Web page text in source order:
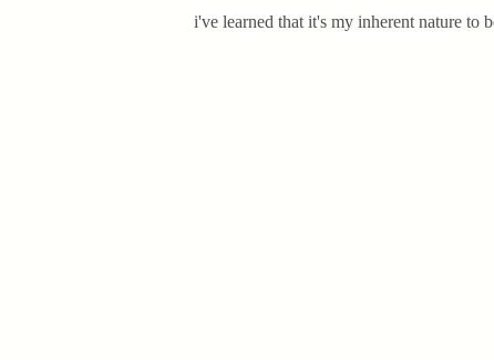
i've learned that it's my inherent nature to